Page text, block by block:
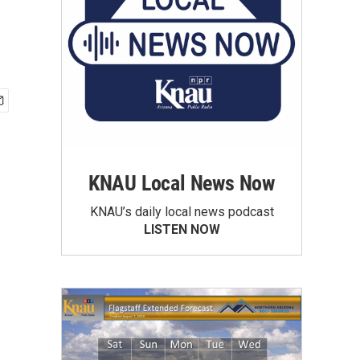
KNAU Local News Now
KNAU’s daily local news podcast
LISTEN NOW